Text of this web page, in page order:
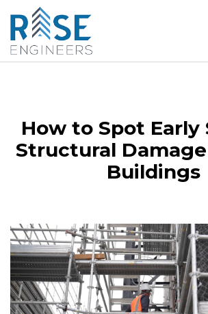
content
How to Spot Early
Structural
Buildings